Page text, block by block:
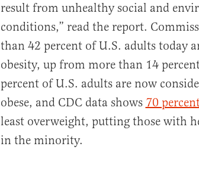
result from unhealthy social and
conditions,” read the report.
than 42 percent of U.S. adults today
obesity, up from more than 14
percent of U.S. adults are now
obese, and CDC data shows 70
least overweight, putting those with
in the minority.